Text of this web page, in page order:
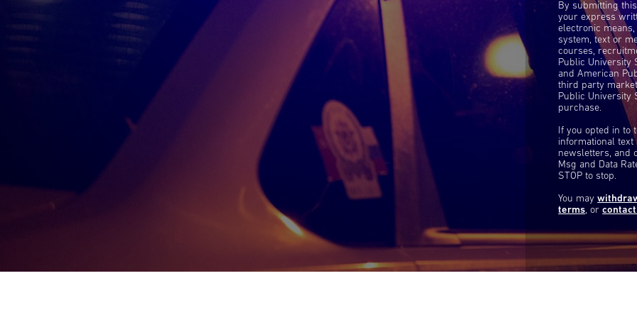
By submitting
your express
electronic
system, text or
courses,
Public University
and American
third party
Public University
purchase.
If you opted in to
informational text
newsletters, and
Msg and Data
STOP to stop.
You may
terms, or